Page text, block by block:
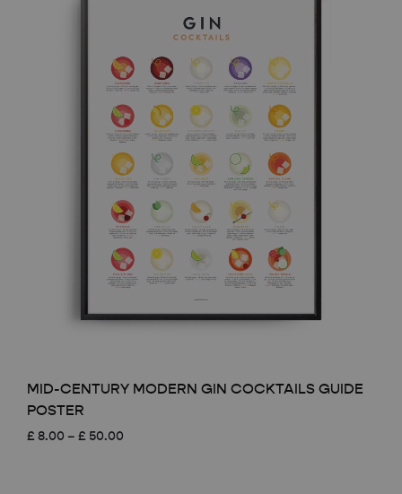
MID-CENTURY MODERN GIN COCKTAILS GUIDE
POSTER
£ 8.00 – £ 50.00